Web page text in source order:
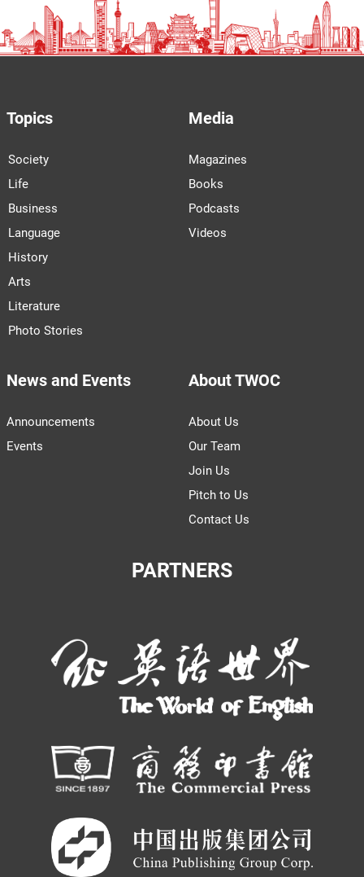
Topics
Society
Life
Business
Language
History
Arts
Literature
Photo Stories
Media
Magazines
Books
Podcasts
Videos
News and Events
Announcements
Events
About TWOC
About Us
Our Team
Join Us
Pitch to Us
Contact Us
PARTNERS